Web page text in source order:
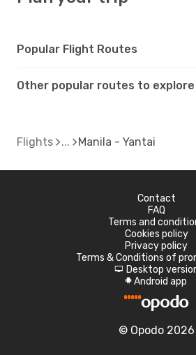
Popular Flight Routes
Other popular routes to explore
Flights Manila - Yantai
Contact
FAQ
Terms and
Cookies policy
Privacy policy
Terms & Conditions of
d Desktop
A Android app
© Opodo 2026